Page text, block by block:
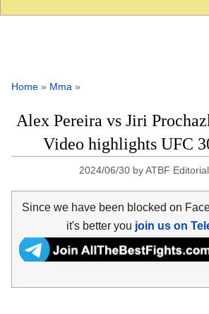
Home » Mma »
Alex Pereira vs Jiri
Video highlights UFC
2024/06/30 byATBF
Since we have been blocked on
it's better you join us on